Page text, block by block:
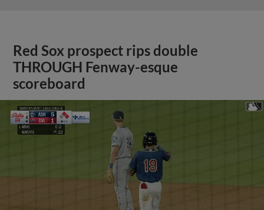
Red Sox prospect rips double
THROUGH Fenway-esque
scoreboard